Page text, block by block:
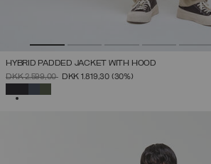
HYBRID PADDED JACKET WITH HOOD
PRICE REDUCED FROM
DKK 2.599,00TODKK 1.819,30 (30%)